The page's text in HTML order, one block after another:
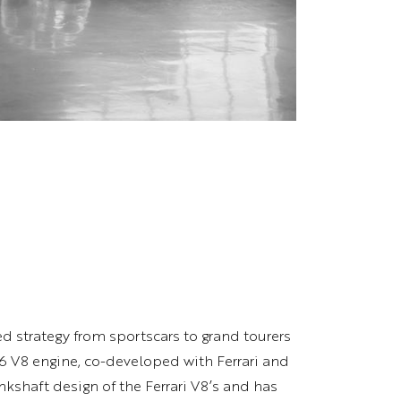
strategy from sportscars to grand tourers
engine, co-developed with Ferrari and
design of the Ferrari V8’s and has